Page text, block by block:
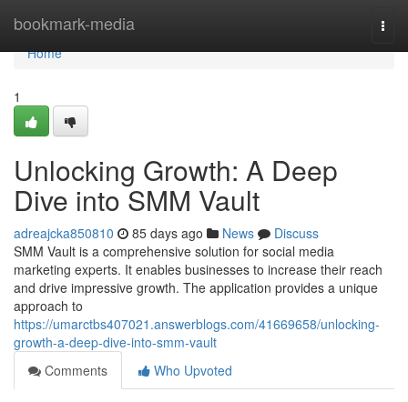
bookmark-media
Home
Home
1
Unlocking Growth: A Deep
Dive into SMM Vault
adreajcka850810 85 days ago News
Discuss
SMM Vault is a comprehensive solution for social media
marketing experts. It enables businesses to increase their reach
and drive impressive growth. The application provides a unique
approach to
https://umarctbs407021.answerblogs.com/41669658/unlocking-
growth-a-deep-dive-into-smm-vault
Comments
Who Upvoted